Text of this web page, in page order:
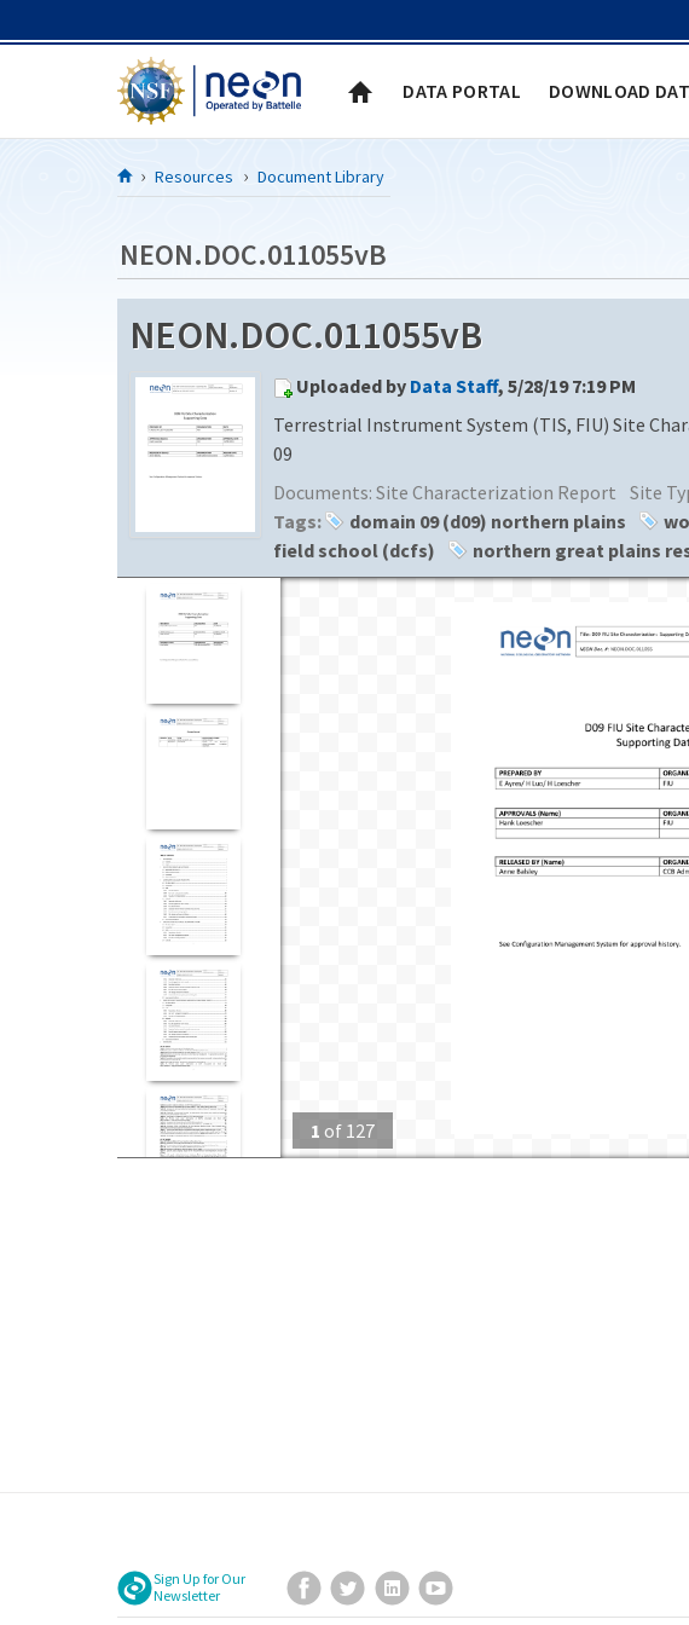
DATA PORTAL DOWNLOAD
Resources Document Library
NEON.DOC.011055vB
NEON.DOC.011055vB
Uploaded by Data Staff, 5/28/19 7:19 PM
Terrestrial Instrument System (TIS, FIU) Site
09
Documents: Site Characterization Report Site
Tags:
domain 09 (d09) northern plains
field school (dcfs)
northern great plains
1 of 127
Sign Up for Our
Newsletter
Facebook
TwitterLinkedIn